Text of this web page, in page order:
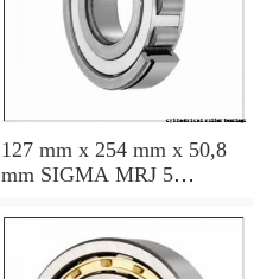
127 mm x 254 mm x 50,8
mm SIGMA MRJ 5